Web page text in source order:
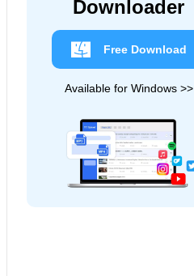
Downloader
Free Download
Available for Windows >>